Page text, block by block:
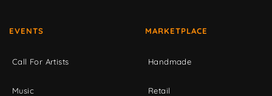
EVENTS
Call For Artists
Music
MARKETPLACE
Handmade
Retail